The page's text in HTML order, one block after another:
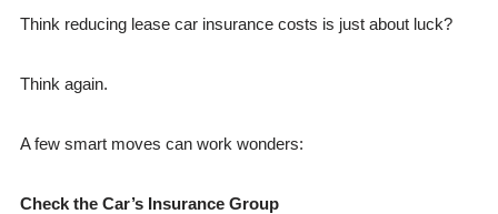
Think reducing lease car insurance costs is just about luck?
Think again.
A few smart moves can work wonders:
Check the Car’s Insurance Group